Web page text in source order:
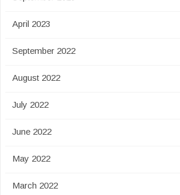
April 2023
September 2022
August 2022
July 2022
June 2022
May 2022
March 2022